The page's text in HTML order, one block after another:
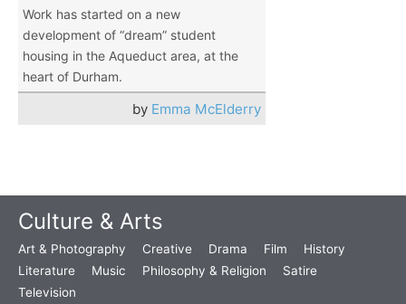
Work has started on a new
development of “dream” student
housing in the Aqueduct area, at the
heart of Durham.
by Emma McElderry
Culture & Arts
Art & Photography Creative Drama Film
History
Literature
Music Philosophy & Religion
Satire
Television